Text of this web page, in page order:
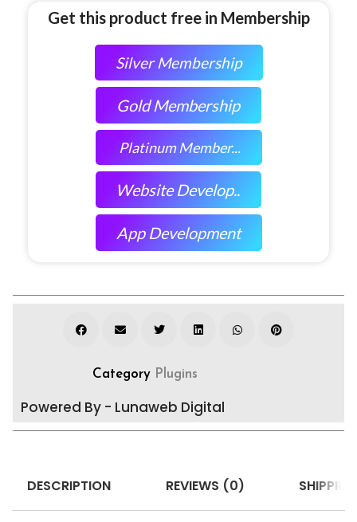
Get this product free in Membership
Silver Membership
Gold Membership
Platinum Member...
Website Develop..
App Development
Category Plugins
Powered By - Lunaweb Digital
DESCRIPTION REVIEWS (0)